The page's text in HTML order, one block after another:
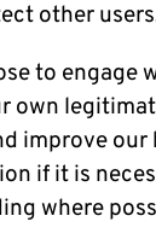
other
to engage
own
improve
if it is
where